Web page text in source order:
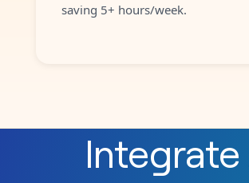
saving 5+ hours/week.
Integrate